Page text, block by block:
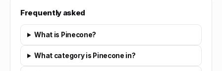
Frequently asked
What is Pinecone?
What category is Pinecone in?